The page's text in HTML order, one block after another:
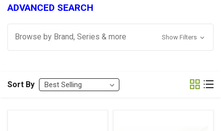
ADVANCED SEARCH
Browse by Brand, Series & more Show Filters
Sort By